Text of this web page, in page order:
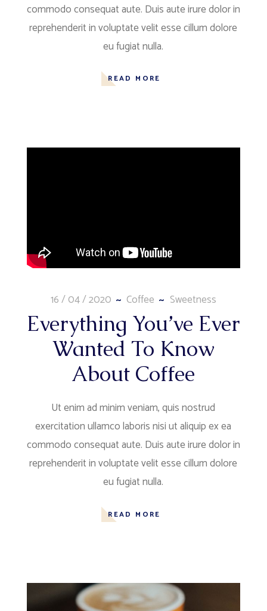
commodo consequat aute. Duis aute irure dolor in
reprehenderit in voluptate velit esse cillum dolore
eu fugiat nulla.
READ MORE
16 / 04 / 2020 Coffee Sweetness
Everything You’ve Ever
Wanted To Know
About Coffee
Ut enim ad minim veniam, quis nostrud
exercitation ullamco laboris nisi ut aliquip ex ea
commodo consequat aute. Duis aute irure dolor in
reprehenderit in voluptate velit esse cillum dolore
eu fugiat nulla.
READ MORE